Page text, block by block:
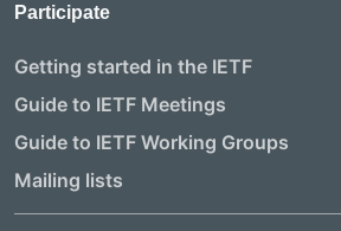
Participate
Getting started in the IETF
Guide to IETF Meetings
Guide to IETF Working Groups
Mailing lists